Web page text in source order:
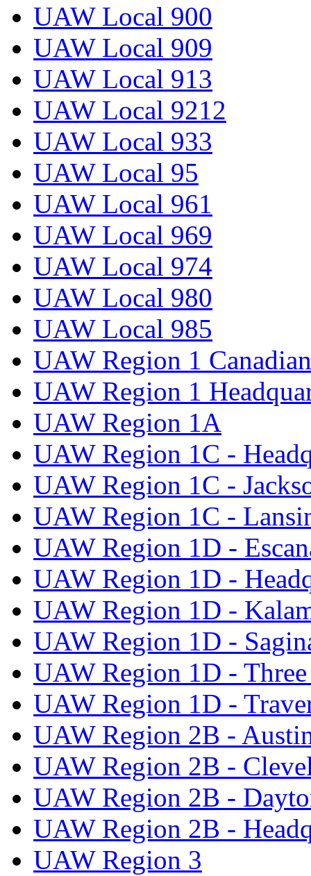
UAW Local 900
UAW Local 909
UAW Local 913
UAW Local 9212
UAW Local 933
UAW Local 95
UAW Local 961
UAW Local 969
UAW Local 974
UAW Local 980
UAW Local 985
UAW Region 1
UAW Region 1
UAW Region 1A
UAW Region 1C -
UAW Region 1C -
UAW Region 1C -
UAW Region 1D -
UAW Region 1D -
UAW Region 1D -
UAW Region 1D -
UAW Region 1D -
UAW Region 1D -
UAW Region 2B -
UAW Region 2B -
UAW Region 2B -
UAW Region 2B -
UAW Region 3